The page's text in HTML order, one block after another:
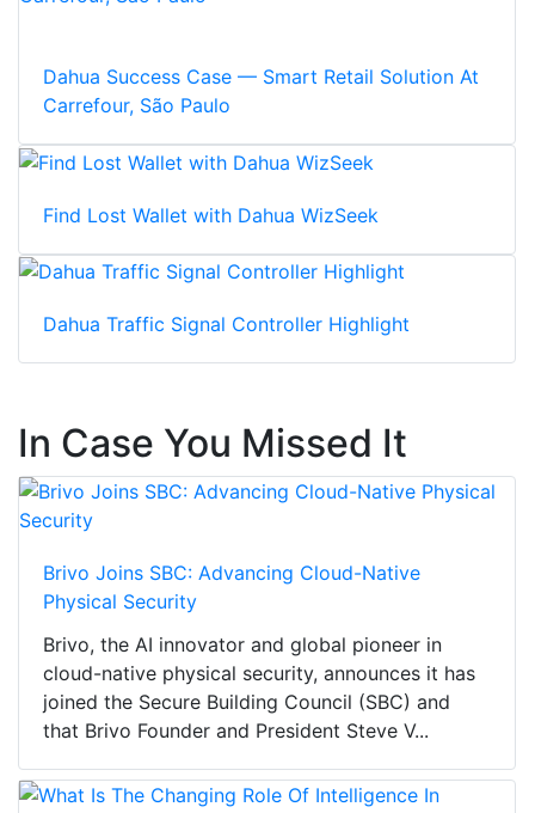
Dahua Success Case — Smart Retail Solution At
Carrefour, São Paulo
Find Lost Wallet with Dahua WizSeek
Dahua Traffic Signal Controller Highlight
In Case You Missed It
Brivo Joins SBC: Advancing Cloud-Native
Physical Security
Brivo, the AI innovator and global pioneer in
cloud-native physical security, announces it has
joined the Secure Building Council (SBC) and
that Brivo Founder and President Steve V...